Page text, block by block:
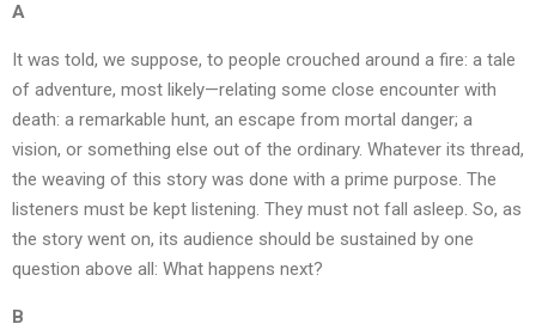
A
It was told, we suppose, to people crouched around a fire: a tale
of adventure, most likely—relating some close encounter with
death: a remarkable hunt, an escape from mortal danger; a
vision, or something else out of the ordinary. Whatever its thread,
the weaving of this story was done with a prime purpose. The
listeners must be kept listening. They must not fall asleep. So, as
the story went on, its audience should be sustained by one
question above all: What happens next?
B